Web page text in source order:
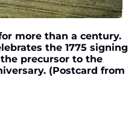
more than a century.
the 1775 signing
precursor to the
(Postcard from